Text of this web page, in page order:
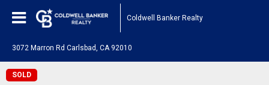
Coldwell Banker Realty
3072 Marron Rd Carlsbad, CA 92010
SOLD